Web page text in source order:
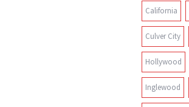
California
Culver City
Hollywood
Inglewood